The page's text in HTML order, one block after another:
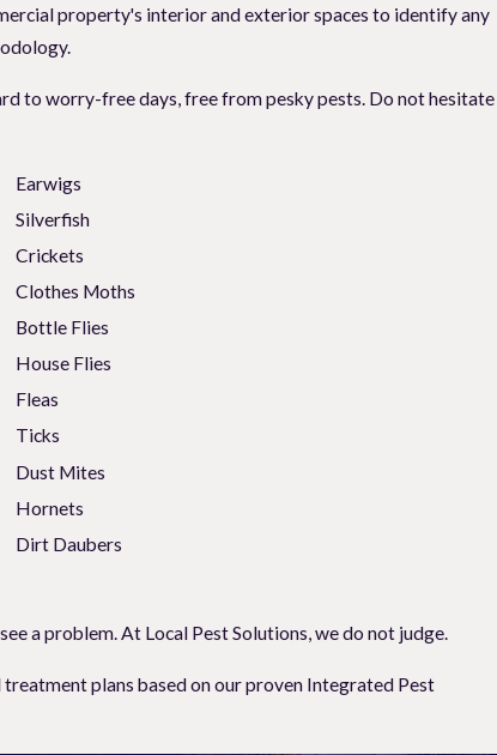
property's interior and exterior spaces to identify any
to worry-free days, free from pesky pests. Do not hesitate
Earwigs
Silverfish
Crickets
Clothes Moths
Bottle Flies
House Flies
Fleas
Ticks
Dust Mites
Hornets
Dirt Daubers
a problem. At Local Pest Solutions, we do not judge.
plans based on our proven Integrated Pest